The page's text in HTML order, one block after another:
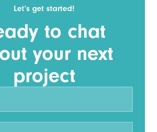
Let’s get started!
to chat
your next
project